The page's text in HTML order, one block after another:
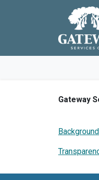
Skip to main
Skip to main content
Skip to footer
Gateway